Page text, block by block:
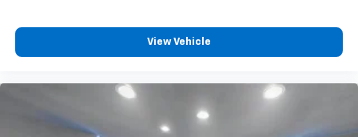
View Vehicle